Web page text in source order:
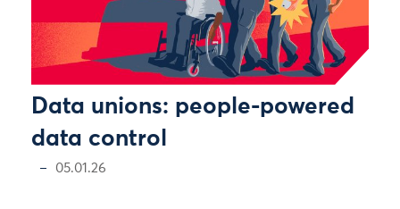
Data unions: people-powered
data control
05.01.26